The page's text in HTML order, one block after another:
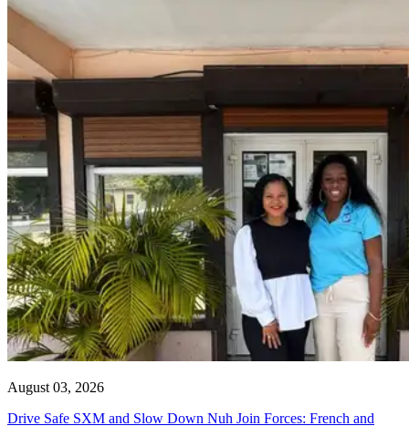
August 03, 2026
Drive Safe SXM and Slow Down Nuh Join Forces: French and